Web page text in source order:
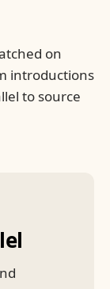
on
introductions
to source